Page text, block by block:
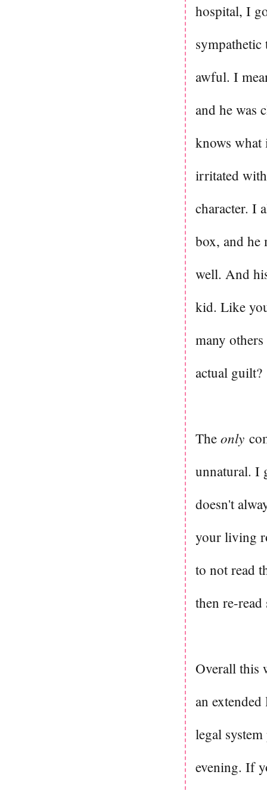
hospital, I
sympathetic
awful. I
and he was
knows what
irritated
character. I
box, and he
well. And
kid. Like
many
actual guilt?
The only
unnatural. I
doesn't
your living
to not read
then re-
Overall this
an
legal
evening. If